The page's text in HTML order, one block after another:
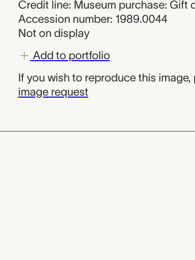
Credit line: Museum purchase: Gift
Accession number: 1989.0044
Not on display
Add to portfolio
If you wish to reproduce this image,
image request